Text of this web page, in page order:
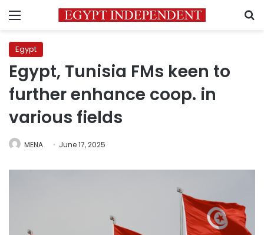
Menu
Egypt
Egypt, Tunisia FMs keen to
further enhance coop. in
various fields
MENA June 17, 2025